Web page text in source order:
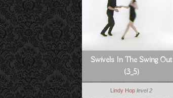
Swivels In The Swing Out
(3_5)
Lindy Hop level 2